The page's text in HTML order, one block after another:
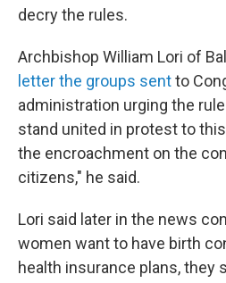
decry the rules.
Archbishop William Lori of
letter the groups sentto
administration urging the
stand united in protest to
the encroachment on the
citizens," he said.
Lori said later in the news
women want to have birth
health insurance plans, they